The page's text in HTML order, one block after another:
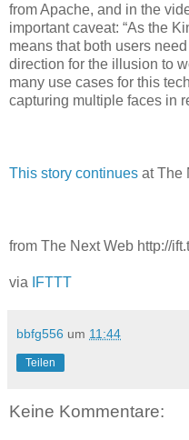
from Apache, and in the
important caveat: “As the
means that both users
direction for the illusion to
many use cases for this
capturing multiple faces in
This story continues at The
from The Next Web http://
via IFTTT
bbfg556 um 11:44
Teilen
Keine Kommentare: